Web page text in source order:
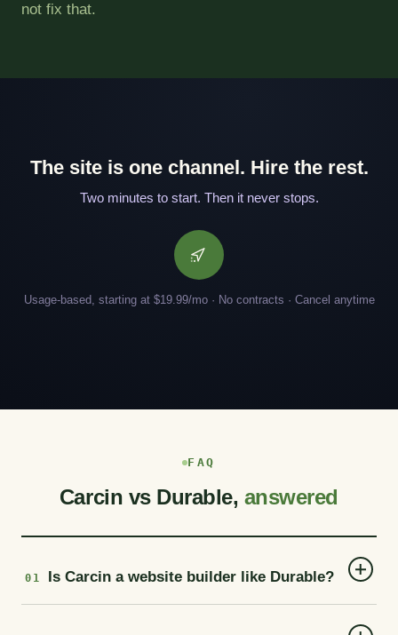
not fix that.
The site is one channel. Hire the rest.
Two minutes to start. Then it never stops.
Usage-based, starting at $19.99/mo · No contracts · Cancel anytime
FAQ
Carcin vs Durable, answered
01 Is Carcin a website builder like Durable?